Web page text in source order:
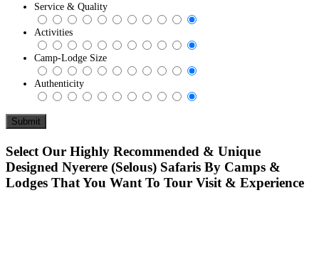
Service & Quality
Activities
Camp-Lodge Size
Authenticity
Select Our Highly Recommended & Unique
Designed Nyerere (Selous) Safaris By Camps &
Lodges That You Want To Tour Visit & Experience